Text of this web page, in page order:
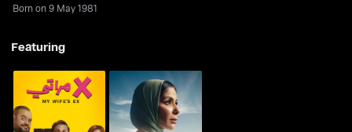
Born on 9 May 1981
Featuring